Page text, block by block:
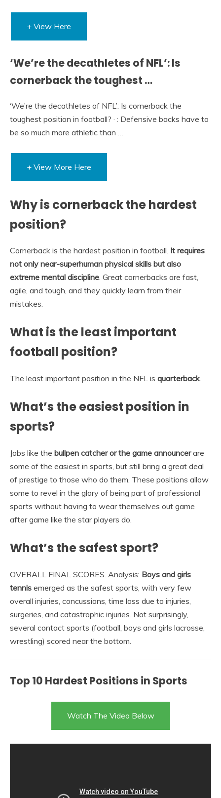
+ View Here
‘We’re the decathletes of NFL’: Is
cornerback the toughest …
‘We’re the decathletes of NFL’: Is cornerback the
toughest position in football? · : Defensive backs have to
be so much more athletic than …
+ View More Here
Why is cornerback the hardest
position?
Cornerback is the hardest position in football. It requires
not only near-superhuman physical skills but also
extreme mental discipline. Great cornerbacks are fast,
agile, and tough, and they quickly learn from their
mistakes.
What is the least important
football position?
The least important position in the NFL is quarterback.
What’s the easiest position in
sports?
Jobs like the bullpen catcher or the game announcerare
some of the easiest in sports, but still bring a great deal
of prestige to those who do them. These positions allow
some to revel in the glory of being part of professional
sports without having to wear themselves out game
after game like the star players do.
What’s the safest sport?
OVERALL FINAL SCORES. Analysis: Boys and girls
tennis emerged as the safest sports, with very few
overall injuries, concussions, time loss due to injuries,
surgeries, and catastrophic injuries. Not surprisingly,
several contact sports (football, boys and girls lacrosse,
wrestling) scored near the bottom.
Top 10 Hardest Positions in Sports
Watch The Video Below